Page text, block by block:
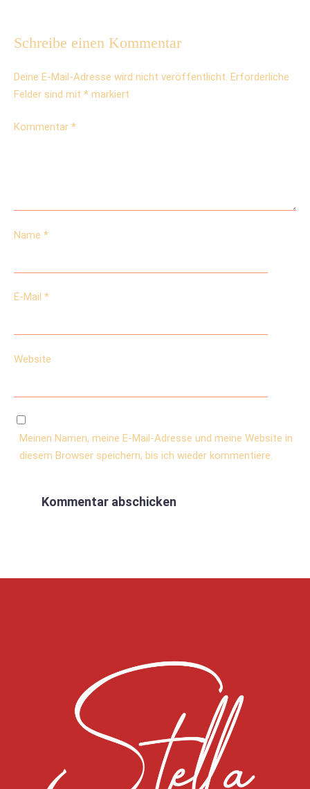
Schreibe einen Kommentar
Deine E-Mail-Adresse wird nicht veröffentlicht. Erforderliche
Felder sind mit * markiert
Kommentar *
Name *
E-Mail *
Website
Meinen Namen, meine E-Mail-Adresse und meine Website in
diesem Browser speichern, bis ich wieder kommentiere.